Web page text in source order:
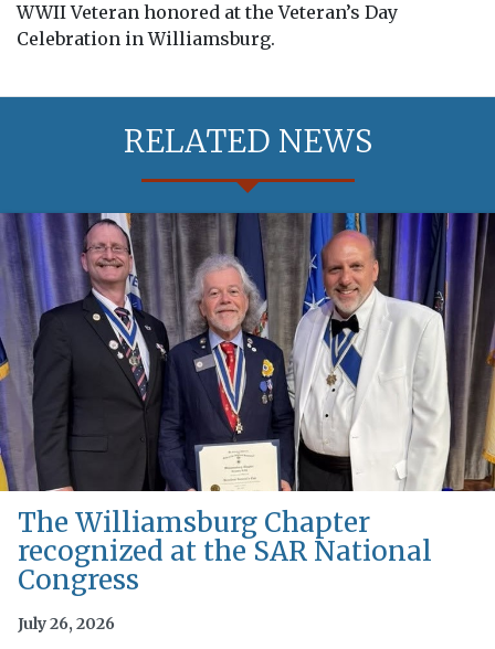
WWII Veteran honored at the Veteran’s Day
Celebration in Williamsburg.
RELATED NEWS
The Williamsburg Chapter
recognized at the SAR National
Congress
July 26, 2026